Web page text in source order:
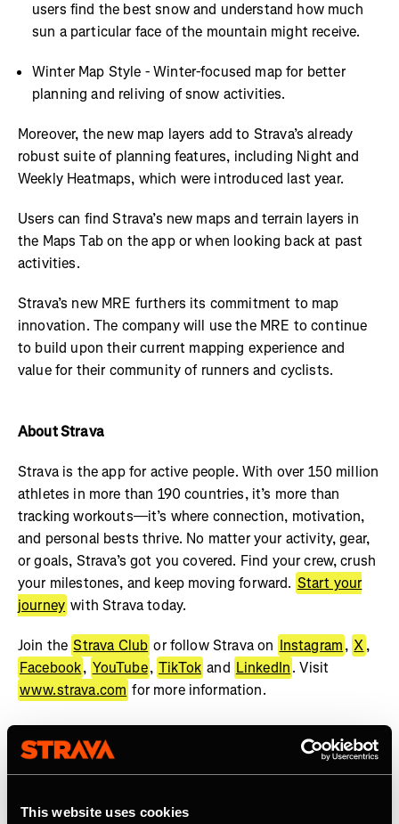
This website uses cookies
users find the best snow and understand how much
sun a particular face of the mountain might receive.
Winter Map Style - Winter-focused map for better
planning and reliving of snow activities.
Moreover, the new map layers add to Strava’s already
robust suite of planning features, including Night and
Weekly Heatmaps, which were introduced last year.
Users can find Strava’s new maps and terrain layers in
the Maps Tab on the app or when looking back at past
activities.
Strava’s new MRE furthers its commitment to map
innovation. The company will use the MRE to continue
to build upon their current mapping experience and
value for their community of runners and cyclists.
About Strava
Strava is the app for active people. With over 150 million
athletes in more than 190 countries, it’s more than
tracking workouts—it’s where connection, motivation,
and personal bests thrive. No matter your activity, gear,
or goals, Strava’s got you covered. Find your crew, crush
your milestones, and keep moving forward. Start your
journey with Strava today.
Join the Strava Club or follow Strava on Instagram, X,
Facebook, YouTube, TikTok and LinkedIn. Visit
www.strava.com for more information.